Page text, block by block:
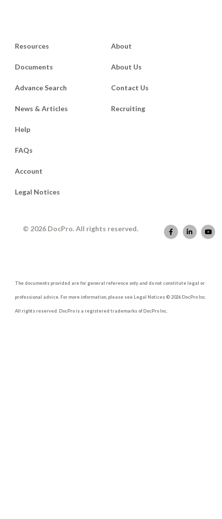
Resources
Documents
Advance Search
News & Articles
About
About Us
Contact Us
Recruiting
Help
FAQs
Account
Legal Notices
© 2026 DocPro. All rights reserved.
The documents provided are for general reference only and do not constitute legal or
professional advice. For more information, please see Legal Notices © 2026 DocPro Inc.
All rights reserved. DocPro is a registered trademarks of DocPro Inc.